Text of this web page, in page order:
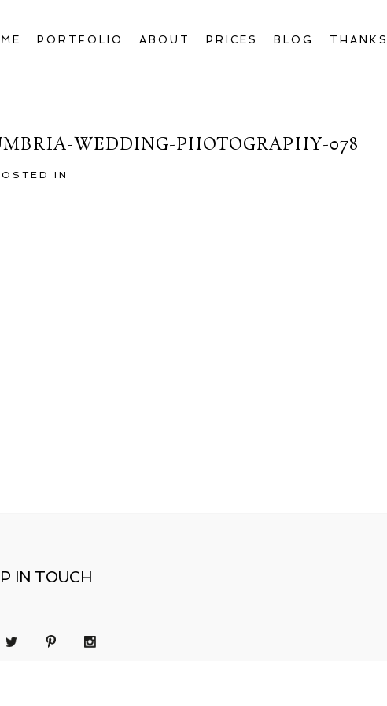
PORTFOLIO ABOUT PRICES BLOG THANKS
WEDDING-PHOTOGRAPHY-078
IN
IN TOUCH